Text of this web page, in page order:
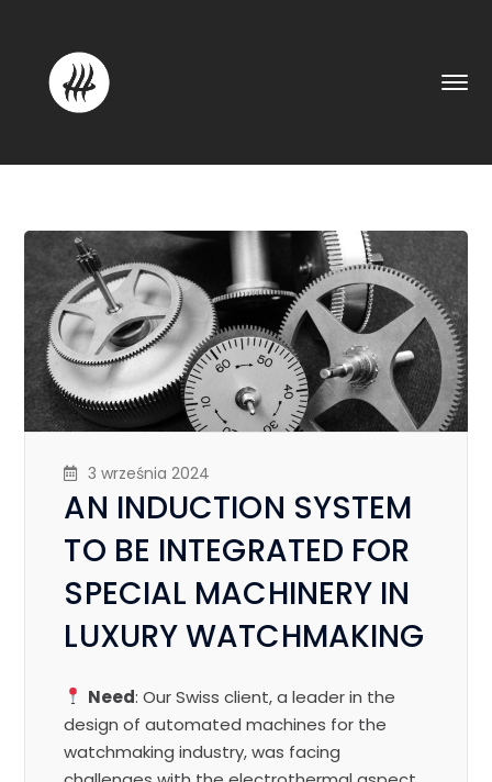
3 września 2024
AN INDUCTION SYSTEM
TO BE INTEGRATED FOR
SPECIAL MACHINERY IN
LUXURY WATCHMAKING
Need: Our Swiss client, a leader in the
design of automated machines for the
watchmaking industry, was facing